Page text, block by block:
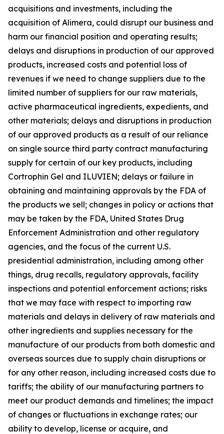
acquisitions and investments, including the
acquisition of Alimera, could disrupt our business and
harm our financial position and operating results;
delays and disruptions in production of our approved
products, increased costs and potential loss of
revenues if we need to change suppliers due to the
limited number of suppliers for our raw materials,
active pharmaceutical ingredients, expedients, and
other materials; delays and disruptions in production
of our approved products as a result of our reliance
on single source third party contract manufacturing
supply for certain of our key products, including
Cortrophin Gel and ILUVIEN; delays or failure in
obtaining and maintaining approvals by the FDA of
the products we sell; changes in policy or actions that
may be taken by the FDA, United States Drug
Enforcement Administration and other regulatory
agencies, and the focus of the current U.S.
presidential administration, including among other
things, drug recalls, regulatory approvals, facility
inspections and potential enforcement actions; risks
that we may face with respect to importing raw
materials and delays in delivery of raw materials and
other ingredients and supplies necessary for the
manufacture of our products from both domestic and
overseas sources due to supply chain disruptions or
for any other reason, including increased costs due to
tariffs; the ability of our manufacturing partners to
meet our product demands and timelines; the impact
of changes or fluctuations in exchange rates; our
ability to develop, license or acquire, and